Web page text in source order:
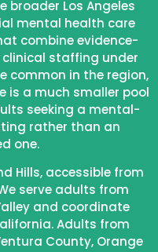
broader Los Angeles
mental health care
combine evidence-
staffing under
common in the region,
is a much smaller pool
seeking a mental-
rather than an
one.
Hills, accessible from
serve adults from
and coordinate
Adults from
County, Orange